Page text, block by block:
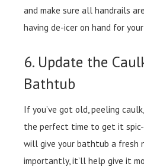
and make sure all handrails
having de-icer on hand for
6. Update the
Bathtub
If you’ve got old, peeling
the perfect time to get it spic-
will give your bathtub a fresh
importantly, it’ll help give it